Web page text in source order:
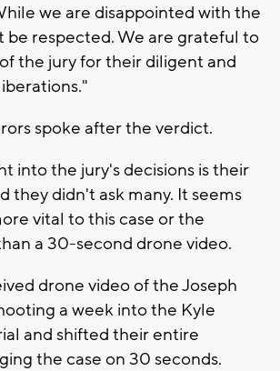
we are disappointed with the
be respected. We are grateful to
the jury for their diligent and
spoke after the verdict.
into the jury's decisions is their
they didn't ask many. It seems
vital to this case or the
a 30-second drone video.
drone video of the Joseph
a week into the Kyle
and shifted their entire
the case on 30 seconds.